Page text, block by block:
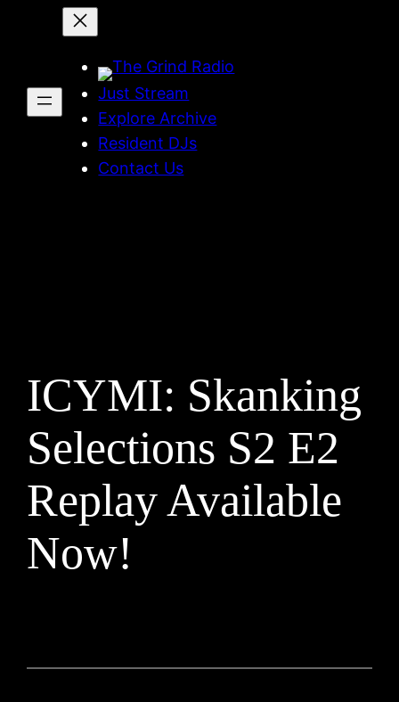
Just Stream
Explore Archive
Resident DJs
Contact Us
ICYMI: Skanking
Selections S2 E2
Replay Available
Now!